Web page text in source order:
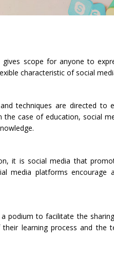
scope for anyone to
characteristic of social
techniques are directed to
case of education, social
it is social media that
media platforms
podium to facilitate the
learning process and the